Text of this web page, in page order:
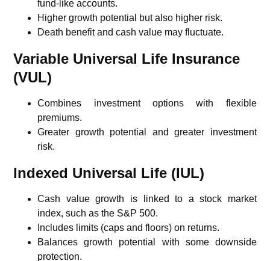
fund-like accounts.
Higher growth potential but also higher risk.
Death benefit and cash value may fluctuate.
Variable Universal Life Insurance
(VUL)
Combines investment options with flexible
premiums.
Greater growth potential and greater investment
risk.
Indexed Universal Life (IUL)
Cash value growth is linked to a stock market
index, such as the S&P 500.
Includes limits (caps and floors) on returns.
Balances growth potential with some downside
protection.